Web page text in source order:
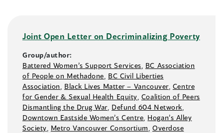
Joint Open Letter on Decriminalizing Poverty
Group/author:
Battered Women’s Support Services BC Association
of People on Methadone BC Civil Liberties
Association
Black Lives Matter –⁠ Vancouver, Centre
for Gender & Sexual Health Equity Coalition of Peers
Dismantling the Drug War, Defund 604 Network
Downtown Eastside Women’s Centre Hogan’s Alley
Society Metro Vancouver Consortium ,Overdose